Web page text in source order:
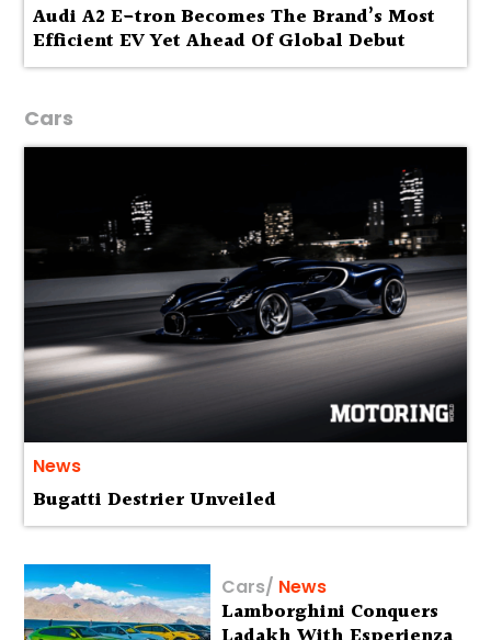
Audi A2 E-tron Becomes The Brand’s Most
Efficient EV Yet Ahead Of Global Debut
Cars
News
Bugatti Destrier Unveiled
Cars/ News
Lamborghini Conquers